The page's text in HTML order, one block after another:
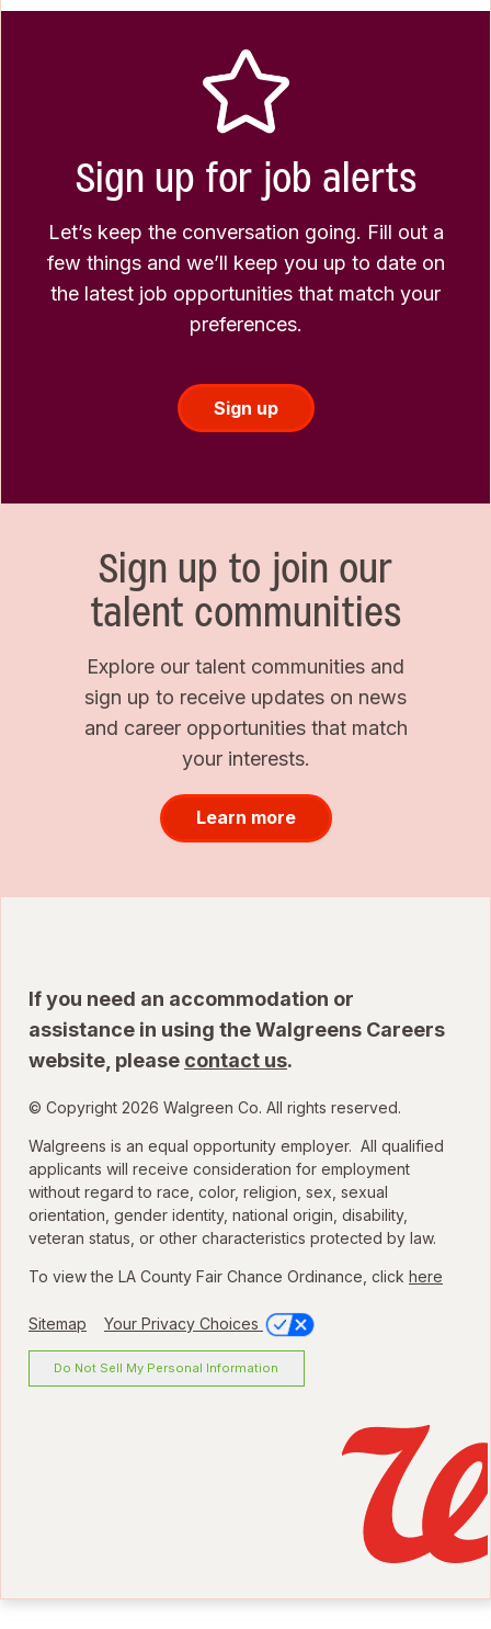
Sign up for job alerts
Let’s keep the conversation going. Fill out a
few things and we’ll keep you up to date on
the latest job opportunities that match your
preferences.
Sign up
Sign up to join our
talent communities
Explore our talent communities and
sign up to receive updates on news
and career opportunities that match
your interests.
Learn more
If you need an accommodation or
assistance in using the Walgreens Careers
website, please contact us.
© Copyright 2026 Walgreen Co. All rights reserved.
Walgreens is an equal opportunity employer. All qualified
applicants will receive consideration for employment
without regard to race, color, religion, sex, sexual
orientation, gender identity, national origin, disability,
veteran status, or other characteristics protected by law.
To view the LA County Fair Chance Ordinance, click here
Sitemap Your Privacy Choices
Do Not Sell My Personal Information